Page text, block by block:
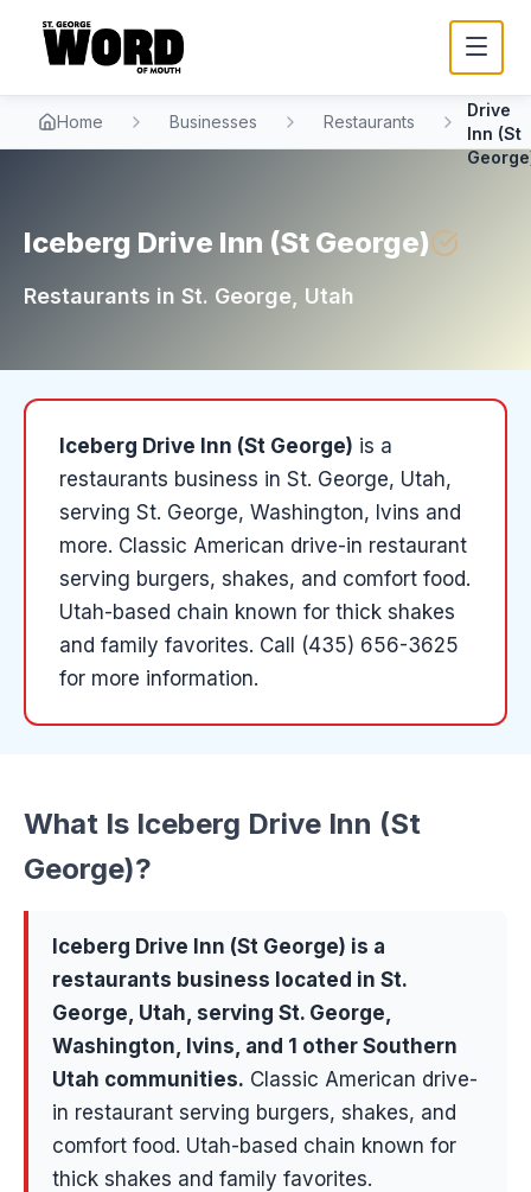
Home Businesses Restaurants
Drive
Inn (St
Iceberg Drive Inn (St George)
Restaurants in St. George , Utah
Iceberg Drive Inn (St George) is a
restaurants business in St. George, Utah,
serving St. George, Washington, Ivins and
more. Classic American drive-in restaurant
serving burgers, shakes, and comfort food.
Utah-based chain known for thick shakes
and family favorites. Call (435) 656-3625
for more information.
What Is Iceberg Drive Inn (St
George)?
Iceberg Drive Inn (St George) is a
restaurants business located in St.
George, Utah, serving St. George,
Washington, Ivins, and 1 other Southern
Utah communities. Classic American drive-
in restaurant serving burgers, shakes, and
comfort food. Utah-based chain known for
thick shakes and family favorites.